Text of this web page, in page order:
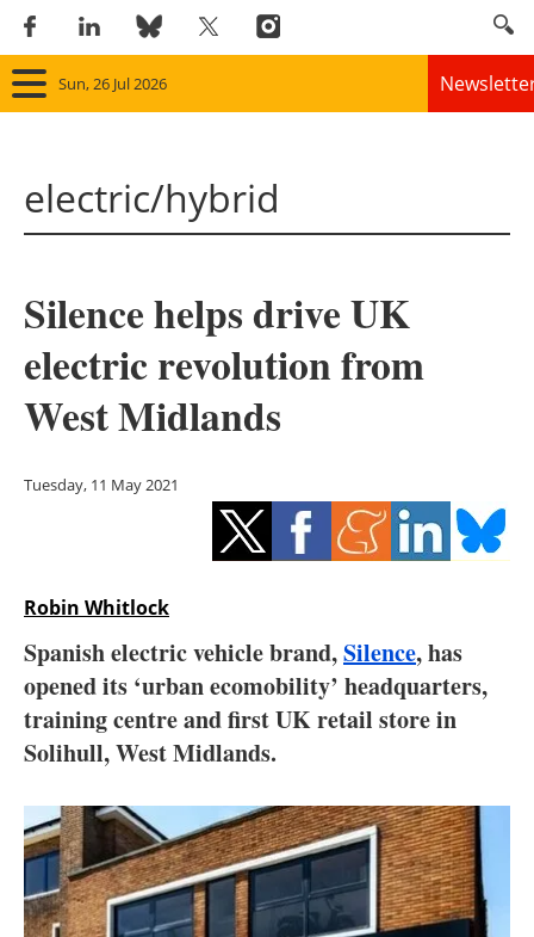
Sun, 26 Jul 2026
Panorama
Solar
Bioenergy
Other renewables
Energy saving
Electric/Hybrid
Interviews
Agenda
Directory
electric/hybrid
Silence helps drive UK
electric revolution from
West Midlands
Tuesday, 11 May 2021
Robin Whitlock
Spanish electric vehicle brand,Silence, has
opened its ‘urban ecomobility’ headquarters,
training centre and first UK retail store in
Solihull, West Midlands.